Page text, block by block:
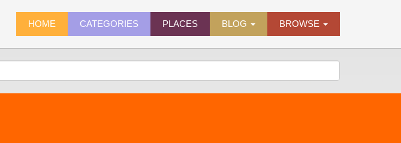
HOME CATEGORIES PLACES BLOG BROWSE